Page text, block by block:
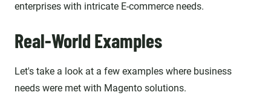
enterprises with intricate E-commerce needs.
Real-World Examples
Let's take a look at a few examples where business
needs were met with Magento solutions.